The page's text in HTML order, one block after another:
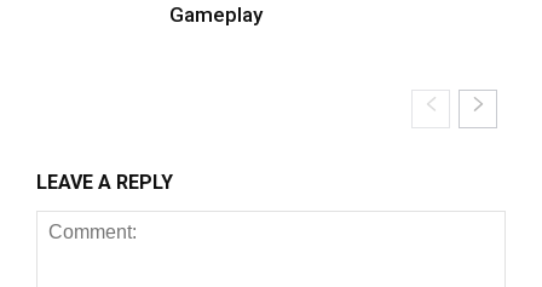
Gameplay
LEAVE A REPLY